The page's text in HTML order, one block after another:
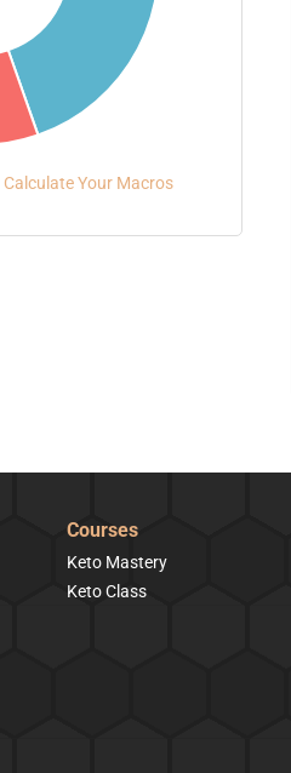
Calculate Your Macros
Courses
Keto Mastery
Keto Class